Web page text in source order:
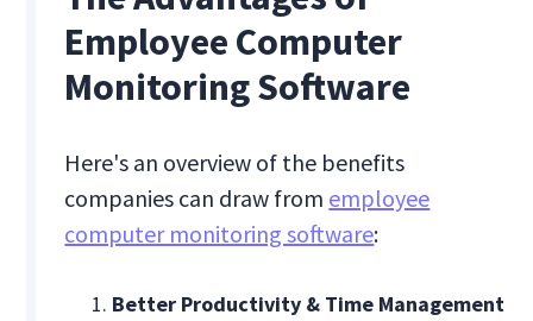
Employee Computer
Monitoring Software
Here's an overview of the benefits
companies can draw from employee
computer monitoring software:
Better Productivity & Time Management